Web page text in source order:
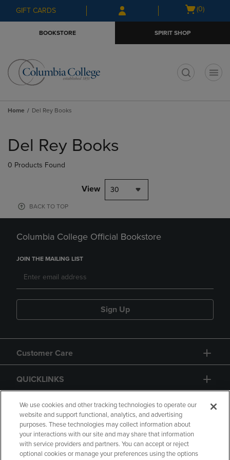
Skip
to
Skip
to
menu
GIFT CARDS
Open
(0)
BOOKSTORE SPIRIT SHOP
Home Del Rey Books
products
Del Rey Books
0 Products Found
View 30
BACK TO TOP
Columbia College Official Bookstore
JOIN THE MAILING LIST
Sign Up
Customer Care
QUICKLINKS
GIFT CARD
We use cookies and other tracking technologies to operate our
website and support functional, analytics, and advertising
purposes. These technologies may collect information about
your interactions with our site and may share that information
with service providers and partners. You can accept or reject
optional cookies or manage your preferences using the options